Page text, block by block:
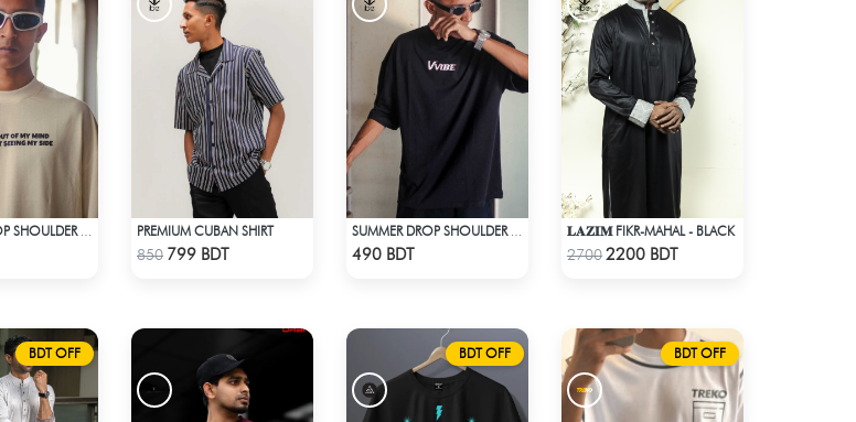
Check Product
PREMIUM CUBAN SHIRT
850 799 BDT 490 BDT Check Product
𝐋𝐀𝐙𝐈𝐌 FIKR-MAHAL - BLACK
27002200 BDT
BDT OFF BDT OFF BDT OFF